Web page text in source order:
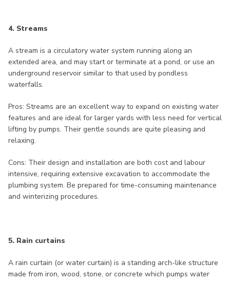
4. Streams
A stream is a circulatory water system running along an
extended area, and may start or terminate at a pond, or use an
underground reservoir similar to that used by pondless
waterfalls.
Pros: Streams are an excellent way to expand on existing water
features and are ideal for larger yards with less need for vertical
lifting by pumps. Their gentle sounds are quite pleasing and
relaxing.
Cons: Their design and installation are both cost and labour
intensive, requiring extensive excavation to accommodate the
plumbing system. Be prepared for time-consuming maintenance
and winterizing procedures.
5. Rain curtains
A rain curtain (or water curtain) is a standing arch-like structure
made from iron, wood, stone, or concrete which pumps water